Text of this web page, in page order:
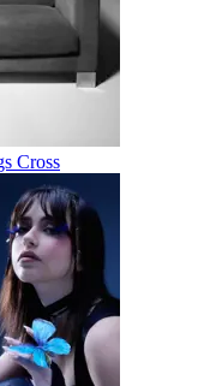
Cross